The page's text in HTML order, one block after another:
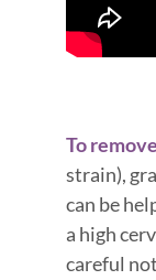
To
strain),
can be
a high
careful